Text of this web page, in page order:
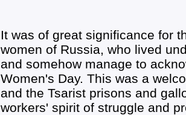
It was of great significance for
women of Russia, who lived
and somehow manage to
Women's Day. This was a
and the Tsarist prisons and
workers' spirit of struggle and